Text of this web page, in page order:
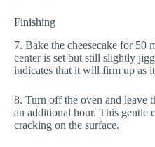
Finishing
7. Bake the cheesecake for 50
center is set but still slightly
indicates that it will firm up as
8. Turn off the oven and leave
an additional hour. This gentle
cracking on the surface.